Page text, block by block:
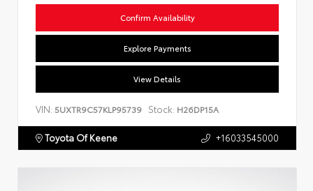
Confirm Availability
Explore Payments
View Details
VIN: 5UXTR9C57KLP95739 Stock: H26DP15A
Toyota Of Keene +16033545000